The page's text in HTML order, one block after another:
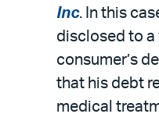
Inc. In this
disclosed to a
consumer’s
that his debt
medical